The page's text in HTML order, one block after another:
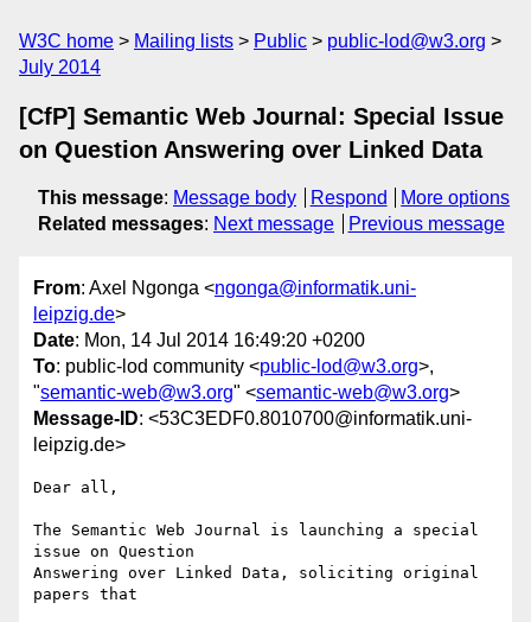
W3C home Mailing lists Public
public-lod@w3.org
July 2014
[CfP] Semantic Web Journal: Special Issue
on Question Answering over Linked Data
This message: Message body Respond
More options
Related messages: Next message Previous message
From: Axel Ngonga <ngonga@informatik.uni-
leipzig.de>
Date: Mon, 14 Jul 2014 16:49:20 +0200
To: public-lod community <public-lod@w3.org>,
"semantic-web@w3.org" <semantic-web@w3.org>
Message-ID: <53C3EDF0.8010700@informatik.uni-
leipzig.de>
Dear all,
The Semantic Web Journal is launching a special
issue on Question
Answering over Linked Data, soliciting original
papers that